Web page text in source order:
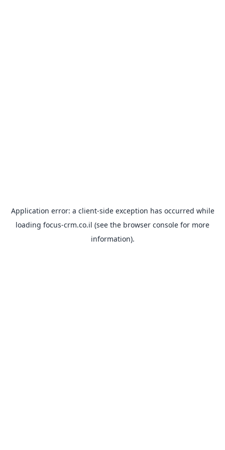
Application error: a client-side exception has occurred while
loading focus-crm.co.il (see the browser console for more
information).